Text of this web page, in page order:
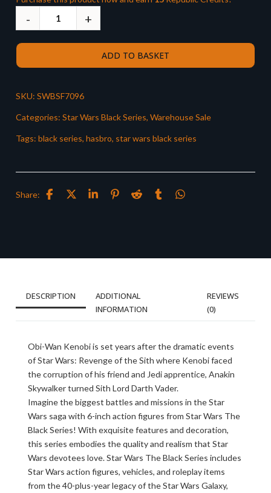
ADD TO BASKET
SKU: SWBSF7096
Categories: Star Wars Black Series, Warehouse Sale
Tags: black series, hasbro, star wars black series
Share:
DESCRIPTION
ADDITIONAL
INFORMATION
REVIEWS
(0)
Obi-Wan Kenobi is set years after the dramatic events
of Star Wars: Revenge of the Sith where Kenobi faced
the corruption of his friend and Jedi apprentice, Anakin
Skywalker turned Sith Lord Darth Vader.
Imagine the biggest battles and missions in the Star
Wars saga with 6-inch action figures from Star Wars The
Black Series! With exquisite features and decoration,
this series embodies the quality and realism that Star
Wars devotees love. Star Wars The Black Series includes
Star Wars action figures, vehicles, and roleplay items
from the 40-plus-year legacy of the Star Wars Galaxy,